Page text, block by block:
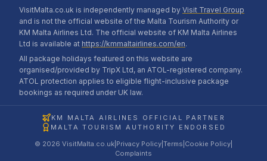
VisitMalta.co.uk is independently managed by Visit Travel Group
and is not the official website of the Malta Tourism Authority or
KM Malta Airlines Ltd. The official website of KM Malta Airlines
Ltd is available at https://kmmaltairlines.com/en.
All package holidays featured on this website are
organised/provided by TripX Ltd, an ATOL-registered company.
ATOL protection applies to eligible flight-inclusive package
bookings as required under UK law.
KM MALTA AIRLINES OFFICIAL PARTNER
MALTA TOURISM AUTHORITY ENDORSED
© 2026 VisitMalta.co.uk Privacy Policy Terms Cookie Policy
Complaints